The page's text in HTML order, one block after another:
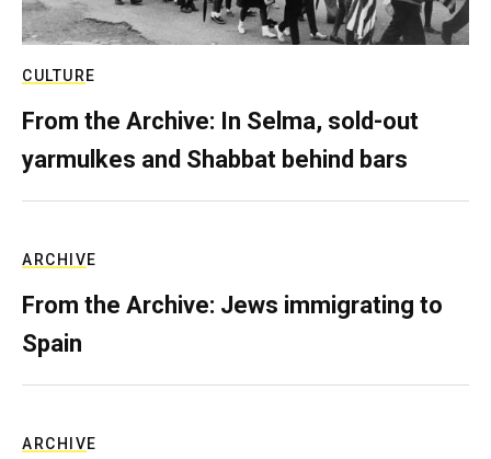
CULTURE
From the Archive: In Selma, sold-out
yarmulkes and Shabbat behind bars
ARCHIVE
From the Archive: Jews immigrating to
Spain
ARCHIVE